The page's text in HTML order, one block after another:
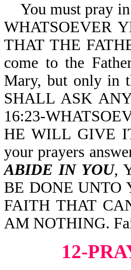
You must pray in
WHATSOEVER
THAT THE
come to the
Mary, but only in
SHALL ASK
16:23-
HE WILL GIVE
your prayers
ABIDE IN YOU,
BE DONE UNTO
FAITH THAT
AM NOTHING.
12-